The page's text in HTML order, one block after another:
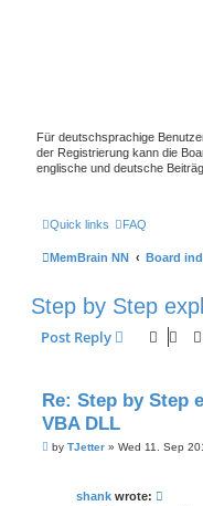
Für deutschsprachige
der Registrierung kann die
englische und deutsche
Quick links FAQ
MemBrain NN Board
Step by Step
Post Reply
Re: Step by Step
VBA DLL
Pby TJetter » Wed 11. Sep
shank wrote: